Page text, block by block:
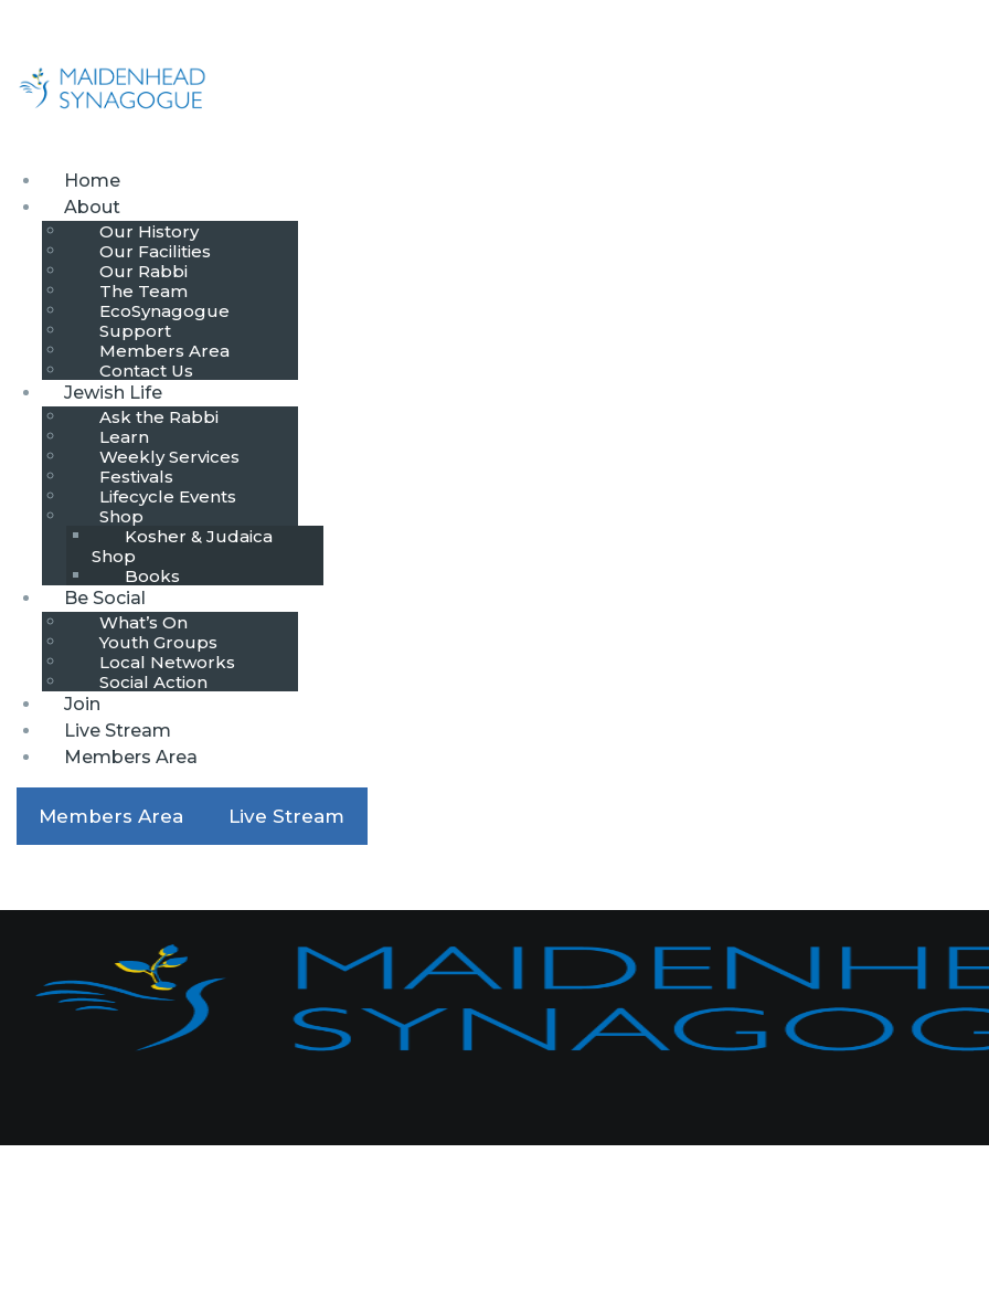
Home
About
Our History
Our Facilities
Our Rabbi
The Team
EcoSynagogue
Support
Members Area
Contact Us
Jewish Life
Ask the Rabbi
Learn
Weekly Services
Festivals
Lifecycle Events
Shop
Kosher & Judaica
Shop
Books
Be Social
What’s On
Youth Groups
Local Networks
Social Action
Join
Live Stream
Members Area
Members Area Live Stream